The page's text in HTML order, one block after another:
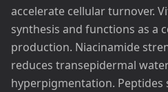
accelerate cellular turnover.
synthesis and functions as a
production. Niacinamide
reduces transepidermal
hyperpigmentation. Peptides